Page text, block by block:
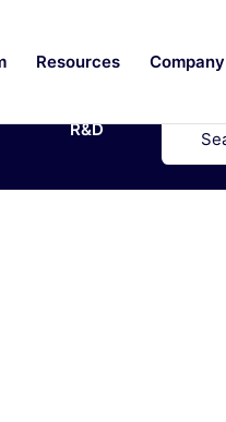
Resources Company
R&D